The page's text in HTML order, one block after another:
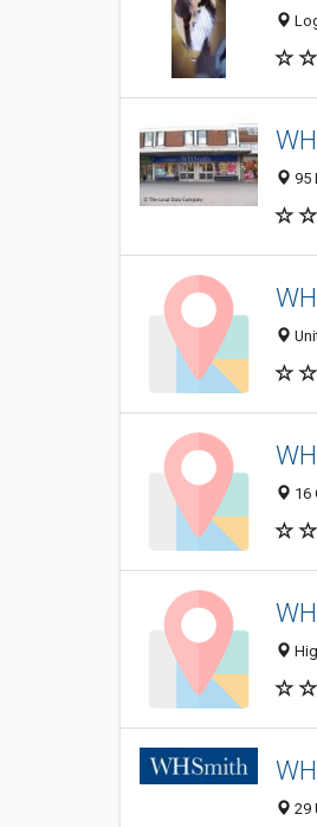
95
16
29